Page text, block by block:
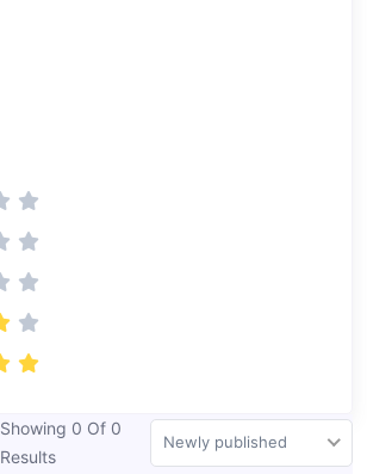
Showing 0 Of 0
Results
Newly published